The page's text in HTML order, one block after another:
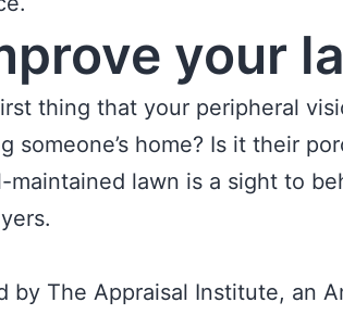
your
thing that your peripheral
someone’s home? Is it their
maintained lawn is a sight to
by The Appraisal Institute, an